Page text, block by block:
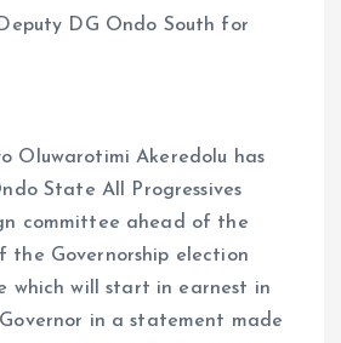
a
DG Ondo South for
Oluwarotimi Akeredolu has
State All Progressives
committee ahead of the
the Governorship election
which will start in earnest in
in a statement made